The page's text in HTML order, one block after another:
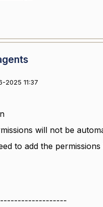
2025 11:37
will not be
to add the